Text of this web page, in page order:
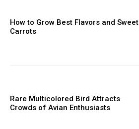
How to Grow Best Flavors and Sweet
Carrots
Rare Multicolored Bird Attracts
Crowds of Avian Enthusiasts